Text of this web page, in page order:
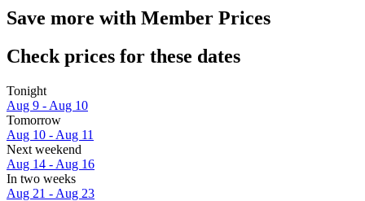
Save more with Member Prices
Check prices for these dates
Tonight
Aug 9 - Aug 10
Tomorrow
Aug 10 - Aug 11
Next weekend
Aug 14 - Aug 16
In two weeks
Aug 21 - Aug 23